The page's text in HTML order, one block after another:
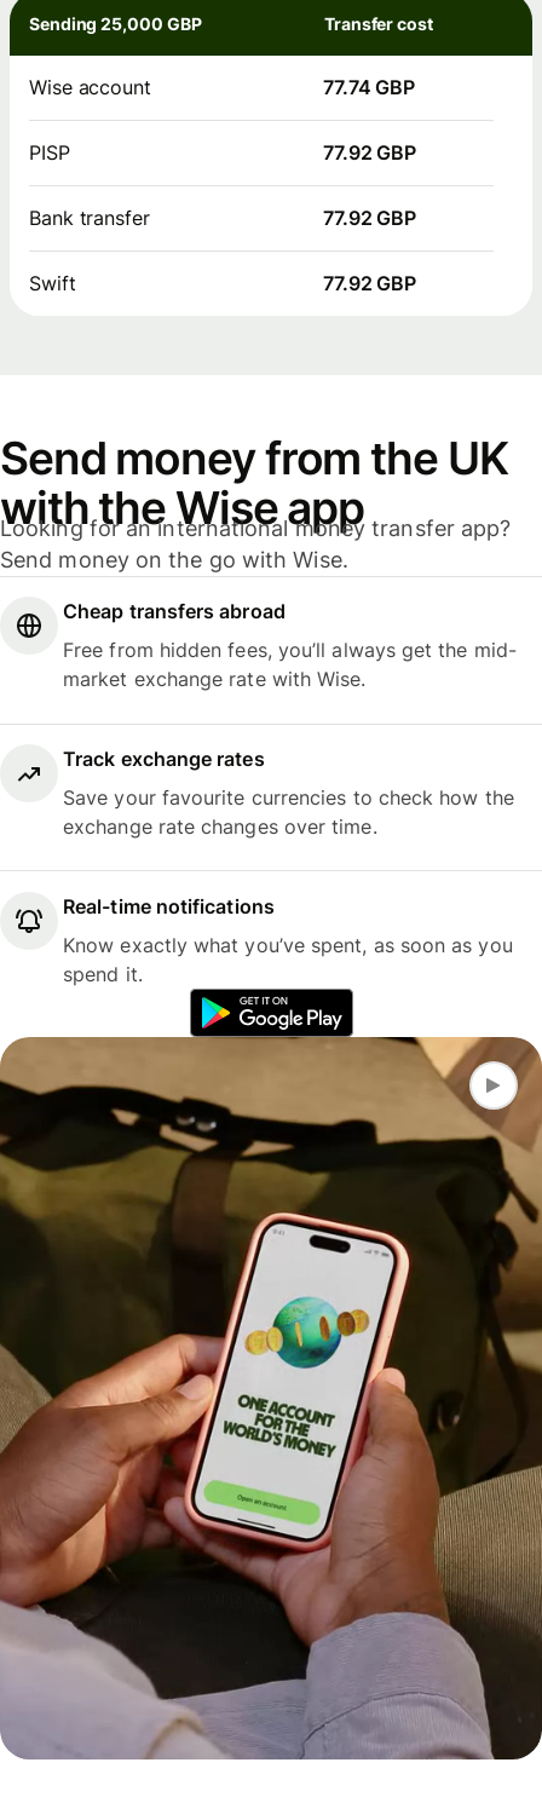
Sending 25,000 GBP Transfer cost
Wise account 77.74 GBP
PISP 77.92 GBP
Bank transfer 77.92 GBP
Swift 77.92 GBP
Send money from the UK
with the Wise app
Looking for an international money transfer app?
Send money on the go with Wise.
Cheap transfers abroad
Free from hidden fees, you’ll always get the mid-
market exchange rate with Wise.
Track exchange rates
Save your favourite currencies to check how the
exchange rate changes over time.
Real-time notifications
Know exactly what you’ve spent, as soon as you
spend it.